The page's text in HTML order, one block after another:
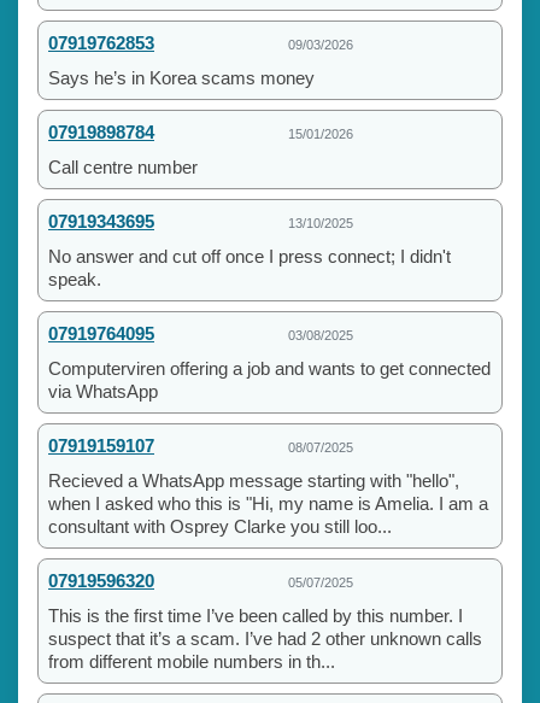
07919762853 09/03/2026
Says he’s in Korea scams money
07919898784 15/01/2026
Call centre number
07919343695 13/10/2025
No answer and cut off once I press connect; I didn't
speak.
07919764095 03/08/2025
Computerviren offering a job and wants to get connected
via WhatsApp
07919159107 08/07/2025
Recieved a WhatsApp message starting with "hello",
when I asked who this is "Hi, my name is Amelia. I am a
consultant with Osprey Clarke you still loo...
07919596320 05/07/2025
This is the first time I’ve been called by this number. I
suspect that it’s a scam. I’ve had 2 other unknown calls
from different mobile numbers in th...